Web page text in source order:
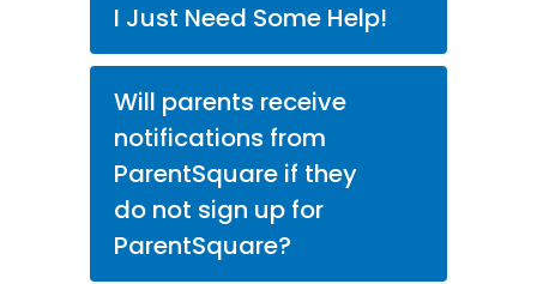
I Just Need Some Help!
Will parents receive
notifications from
ParentSquare if they
do not sign up for
ParentSquare?